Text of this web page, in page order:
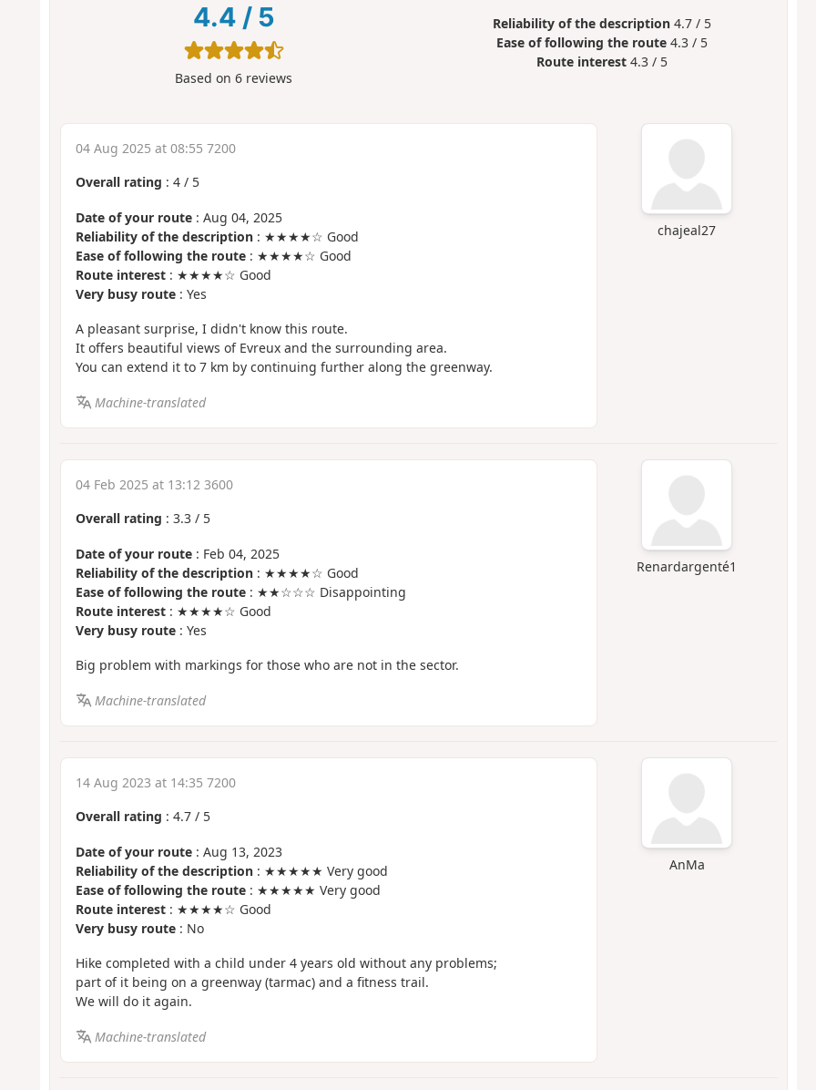
4.4 / 5
Based on6 reviews
Reliability of the description 4.7 / 5
Ease of following the route 4.3 / 5
Route interest 4.3 / 5
chajeal27
04 Aug 2025 at 08:55 7200
Overall rating : 4/ 5
Date of your route: Aug 04, 2025
Reliability of the description: ★★★★☆ Good
Ease of following the route: ★★★★☆ Good
Route interest: ★★★★☆ Good
Very busy route: Yes
A pleasant surprise, I didn't know this route.
It offers beautiful views of Evreux and the surrounding area.
You can extend it to 7 km by continuing further along the greenway.
Machine-translated
Renardargenté1
04 Feb 2025 at 13:12 3600
Overall rating : 3.3/ 5
Date of your route: Feb 04, 2025
Reliability of the description: ★★★★☆ Good
Ease of following the route: ★★☆☆☆ Disappointing
Route interest: ★★★★☆ Good
Very busy route: Yes
Big problem with markings for those who are not in the sector.
Machine-translated
AnMa
14 Aug 2023 at 14:35 7200
Overall rating : 4.7/ 5
Date of your route: Aug 13, 2023
Reliability of the description: ★★★★★ Very good
Ease of following the route: ★★★★★ Very good
Route interest: ★★★★☆ Good
Very busy route: No
Hike completed with a child under 4 years old without any problems;
part of it being on a greenway (tarmac) and a fitness trail.
We will do it again.
Machine-translated